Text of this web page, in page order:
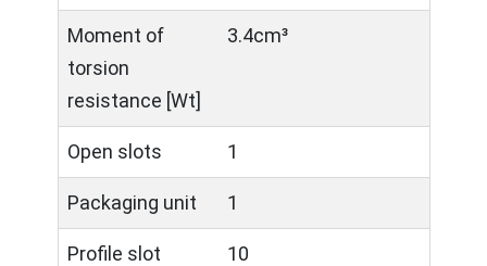
Moment of
torsion
resistance [Wt]
3.4cm³
Open slots 1
Packaging unit 1
Profile slot 10